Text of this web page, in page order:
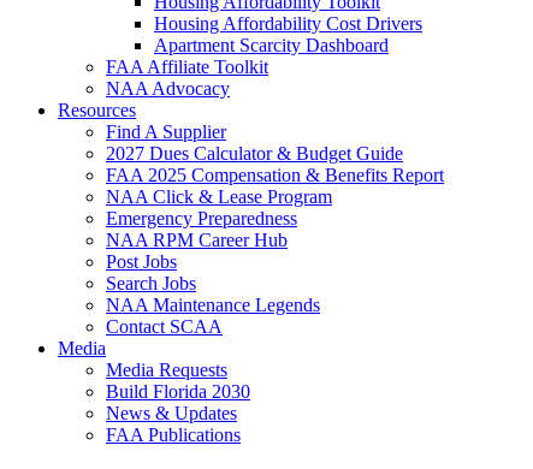
Housing Affordability Cost Drivers
Apartment Scarcity Dashboard
FAA Affiliate Toolkit
NAA Advocacy
Resources
Find A Supplier
2027 Dues Calculator & Budget Guide
FAA 2025 Compensation & Benefits Report
NAA Click & Lease Program
Emergency Preparedness
NAA RPM Career Hub
Post Jobs
Search Jobs
NAA Maintenance Legends
Contact SCAA
Media
Media Requests
Build Florida 2030
News & Updates
FAA Publications